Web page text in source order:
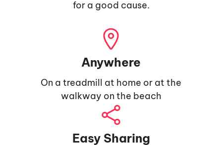
for a good cause.
Anywhere
On a treadmill at home or at the
walkway on the beach
Easy Sharing